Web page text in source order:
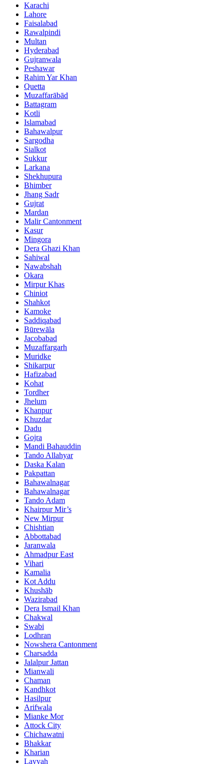
Karachi
Lahore
Faisalabad
Rawalpindi
Multan
Hyderabad
Gujranwala
Peshawar
Rahim Yar Khan
Quetta
Muzaffarābād
Battagram
Kotli
Islamabad
Bahawalpur
Sargodha
Sialkot
Sukkur
Larkana
Shekhupura
Bhimber
Jhang Sadr
Gujrat
Mardan
Malir Cantonment
Kasur
Mingora
Dera Ghazi Khan
Sahiwal
Nawabshah
Okara
Mirpur Khas
Chiniot
Shahkot
Kamoke
Saddiqabad
Būrewāla
Jacobabad
Muzaffargarh
Muridke
Shikarpur
Hafizabad
Kohat
Tordher
Jhelum
Khanpur
Khuzdar
Dadu
Gojra
Mandi Bahauddin
Tando Allahyar
Daska Kalan
Pakpattan
Bahawalnagar
Bahawalnagar
Tando Adam
Khairpur Mir’s
New Mirpur
Chishtian
Abbottabad
Jaranwala
Ahmadpur East
Vihari
Kamalia
Kot Addu
Khushāb
Wazirabad
Dera Ismail Khan
Chakwal
Swabi
Lodhran
Nowshera Cantonment
Charsadda
Jalalpur Jattan
Mianwali
Chaman
Kandhkot
Hasilpur
Arifwala
Mianke Mor
Attock City
Chichawatni
Bhakkar
Kharian
Layyah